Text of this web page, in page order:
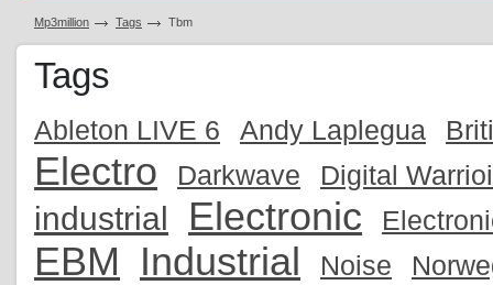
Mp3million Tags Tbm
Tags
Ableton LIVE 6 Andy Laplegua
Electro Darkwave Digital
industrial Electronic
EBM Industrial Noise